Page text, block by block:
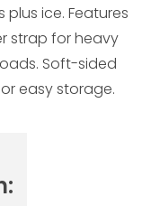
ice. Features
strap for heavy
Soft-sided
easy storage.